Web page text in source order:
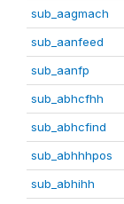
sub_aagmach
sub_aanfeed
sub_aanfp
sub_abhcfhh
sub_abhcfind
sub_abhhhpos
sub_abhihh